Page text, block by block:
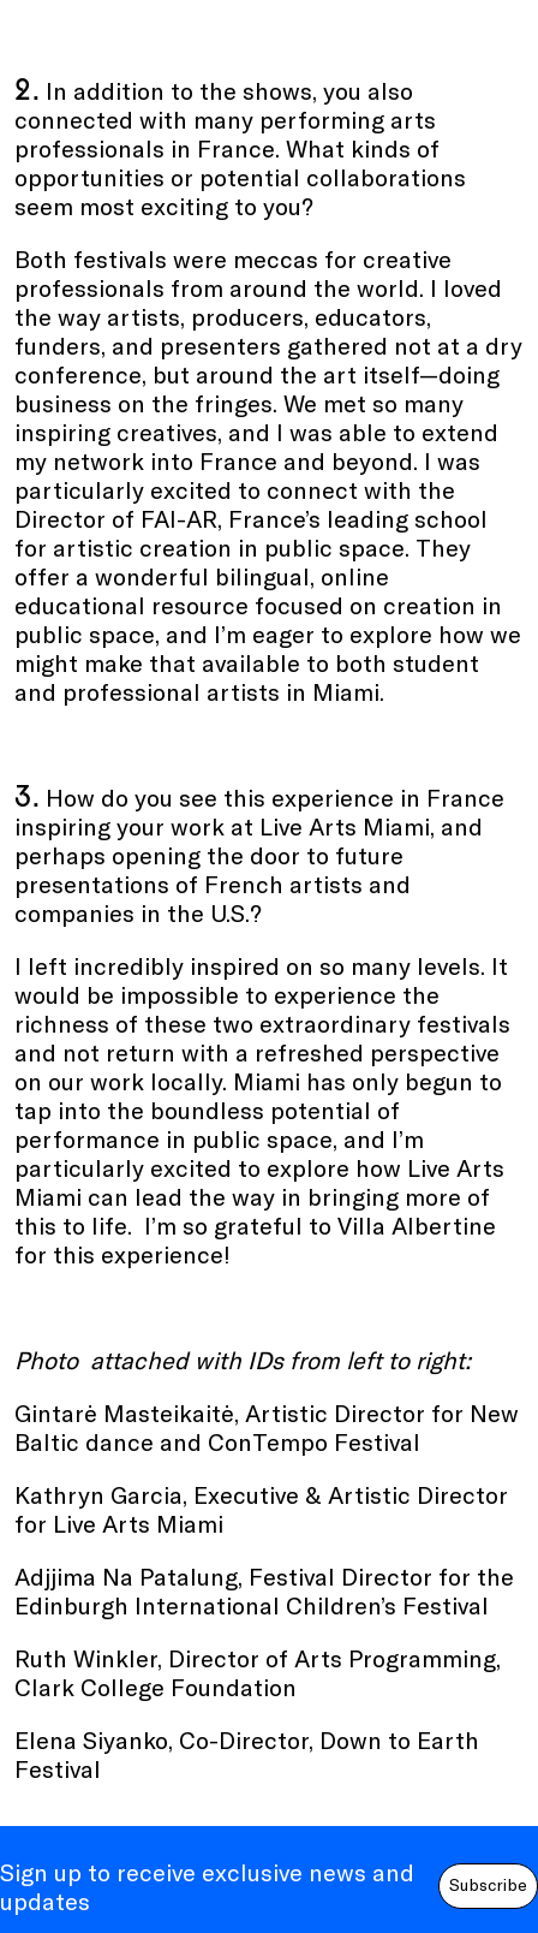
2. In addition to the shows, you also
connected with many performing arts
professionals in France. What kinds of
opportunities or potential collaborations
seem most exciting to you?
Both festivals were meccas for creative
professionals from around the world. I loved
the way artists, producers, educators,
funders, and presenters gathered not at a dry
conference, but around the art itself—doing
business on the fringes. We met so many
inspiring creatives, and I was able to extend
my network into France and beyond. I was
particularly excited to connect with the
Director of FAI-AR, France’s leading school
for artistic creation in public space. They
offer a wonderful bilingual, online
educational resource focused on creation in
public space, and I’m eager to explore how we
might make that available to both student
and professional artists in Miami.
3. How do you see this experience in France
inspiring your work at Live Arts Miami, and
perhaps opening the door to future
presentations of French artists and
companies in the U.S.?
I left incredibly inspired on so many levels. It
would be impossible to experience the
richness of these two extraordinary festivals
and not return with a refreshed perspective
on our work locally. Miami has only begun to
tap into the boundless potential of
performance in public space, and I’m
particularly excited to explore how Live Arts
Miami can lead the way in bringing more of
this to life. I’m so grateful to Villa Albertine
for this experience!
Photo attached with IDs from left to right:
Gintarė Masteikaitė, Artistic Director for New
Baltic dance and ConTempo Festival
Kathryn Garcia, Executive & Artistic Director
for Live Arts Miami
Adjjima Na Patalung, Festival Director for the
Edinburgh International Children’s Festival
Ruth Winkler, Director of Arts Programming,
Clark College Foundation
Elena Siyanko, Co-Director, Down to Earth
Festival
Sign up to receive exclusive news and
updates
Subscribe